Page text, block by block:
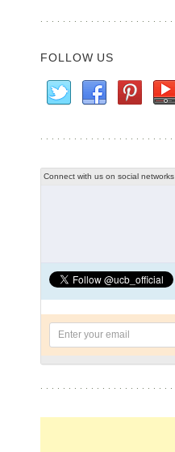
FOLLOW US
Connect with us on social networks